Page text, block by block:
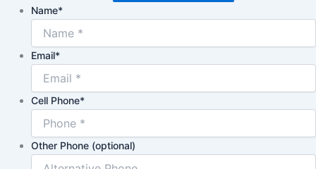
Name*
Email*
Cell Phone*
Other Phone (optional)